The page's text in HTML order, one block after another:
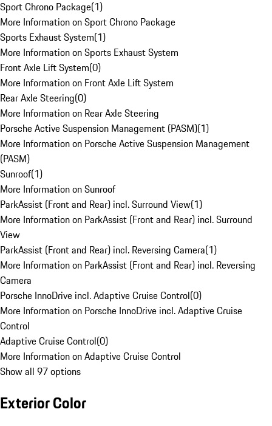
Sport Chrono Package(1)
More Information on Sport Chrono Package
Sports Exhaust System(1)
More Information on Sports Exhaust System
Front Axle Lift System(0)
More Information on Front Axle Lift System
Rear Axle Steering(0)
More Information on Rear Axle Steering
Porsche Active Suspension Management (PASM)(1)
More Information on Porsche Active Suspension Management
(PASM)
Sunroof(1)
More Information on Sunroof
ParkAssist (Front and Rear) incl. Surround View(1)
More Information on ParkAssist (Front and Rear) incl. Surround
View
ParkAssist (Front and Rear) incl. Reversing Camera(1)
More Information on ParkAssist (Front and Rear) incl. Reversing
Camera
Porsche InnoDrive incl. Adaptive Cruise Control(0)
More Information on Porsche InnoDrive incl. Adaptive Cruise
Control
Adaptive Cruise Control(0)
More Information on Adaptive Cruise Control
Show all 97 options
Exterior Color